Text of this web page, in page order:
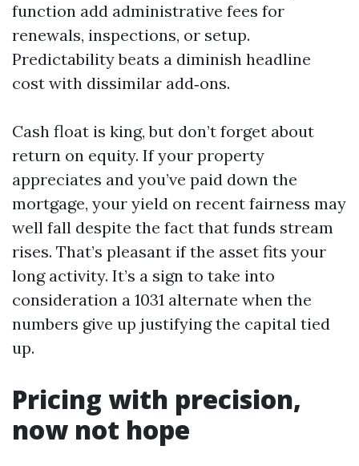
function add administrative fees for
renewals, inspections, or setup.
Predictability beats a diminish headline
cost with dissimilar add‑ons.
Cash float is king, but don’t forget about
return on equity. If your property
appreciates and you’ve paid down the
mortgage, your yield on recent fairness may
well fall despite the fact that funds stream
rises. That’s pleasant if the asset fits your
long activity. It’s a sign to take into
consideration a 1031 alternate when the
numbers give up justifying the capital tied
up.
Pricing with precision,
now not hope